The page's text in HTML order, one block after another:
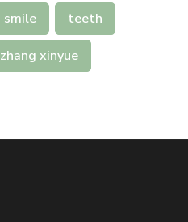
smile teeth
zhang xinyue